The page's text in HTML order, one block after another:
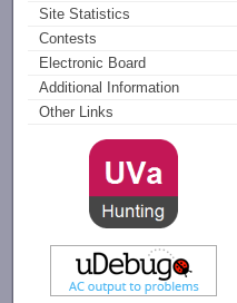
Site Statistics
Contests
Electronic Board
Additional Information
Other Links